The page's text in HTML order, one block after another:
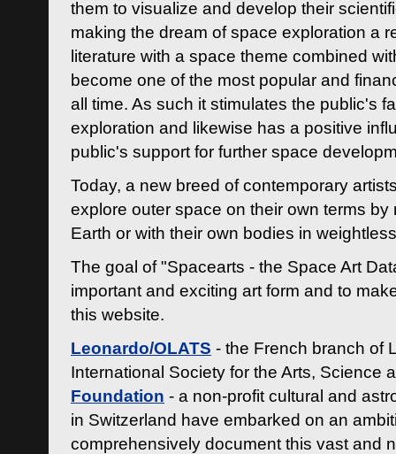
them to visualize and develop their
making the dream of space exploration a
literature with a space theme combined
become one of the most popular and
all time. As such it stimulates the public's
exploration and likewise has a positive
public's support for further space
Today, a new breed of contemporary
explore outer space on their own terms by
Earth or with their own bodies in
The goal of "Spacearts - the Space Art
important and exciting art form and to
this website.
Leonardo/OLATS - the French branch of
International Society for the Arts, Science
Foundation - a non-profit cultural and
in Switzerland have embarked on an
comprehensively document this vast and